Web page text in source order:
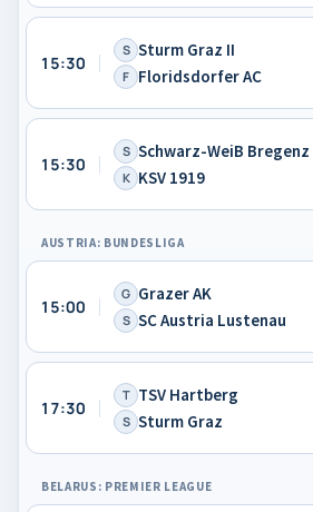
15:30
S Sturm Graz II
F Floridsdorfer AC
15:30
S Schwarz-WeiB Bregenz
K KSV 1919
AUSTRIA: BUNDESLIGA
15:00
G Grazer AK
S SC Austria Lustenau
17:30
T TSV Hartberg
S Sturm Graz
BELARUS: PREMIER LEAGUE